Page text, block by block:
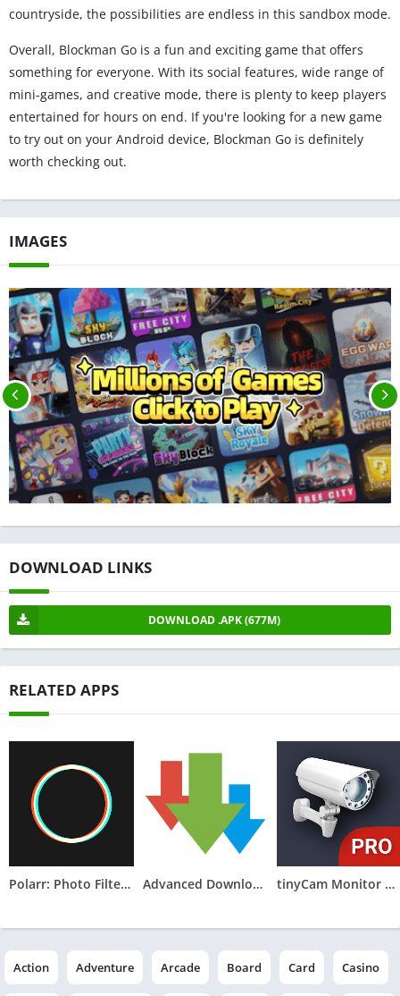
countryside, the possibilities are endless in this sandbox mode.
Overall, Blockman Go is a fun and exciting game that offers
something for everyone. With its social features, wide range of
mini-games, and creative mode, there is plenty to keep players
entertained for hours on end. If you're looking for a new game
to try out on your Android device, Blockman Go is definitely
worth checking out.
IMAGES
DOWNLOAD LINKS
DOWNLOAD .APK (677M)
RELATED APPS
Polarr: Photo Filters & Editor Advanced Download Manager tinyCam Monitor PRO for IP Cam
Action Adventure Arcade Board Card Casino